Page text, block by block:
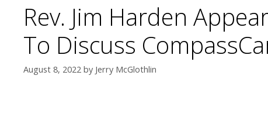
Rev. Jim Harden
To Discuss
August 8, 2022 by Jerry McGlothlin